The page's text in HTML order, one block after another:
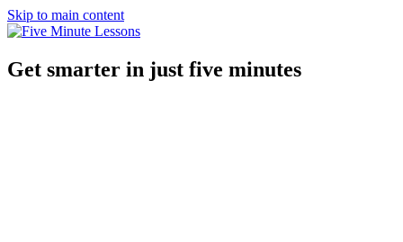
Skip to main content
Get smarter in just five minutes